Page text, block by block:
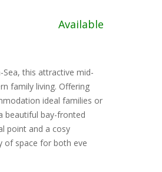
Available
this attractive mid-
family living. Offering
ideal families or
beautiful bay-fronted
point and a cosy
of space for both eve